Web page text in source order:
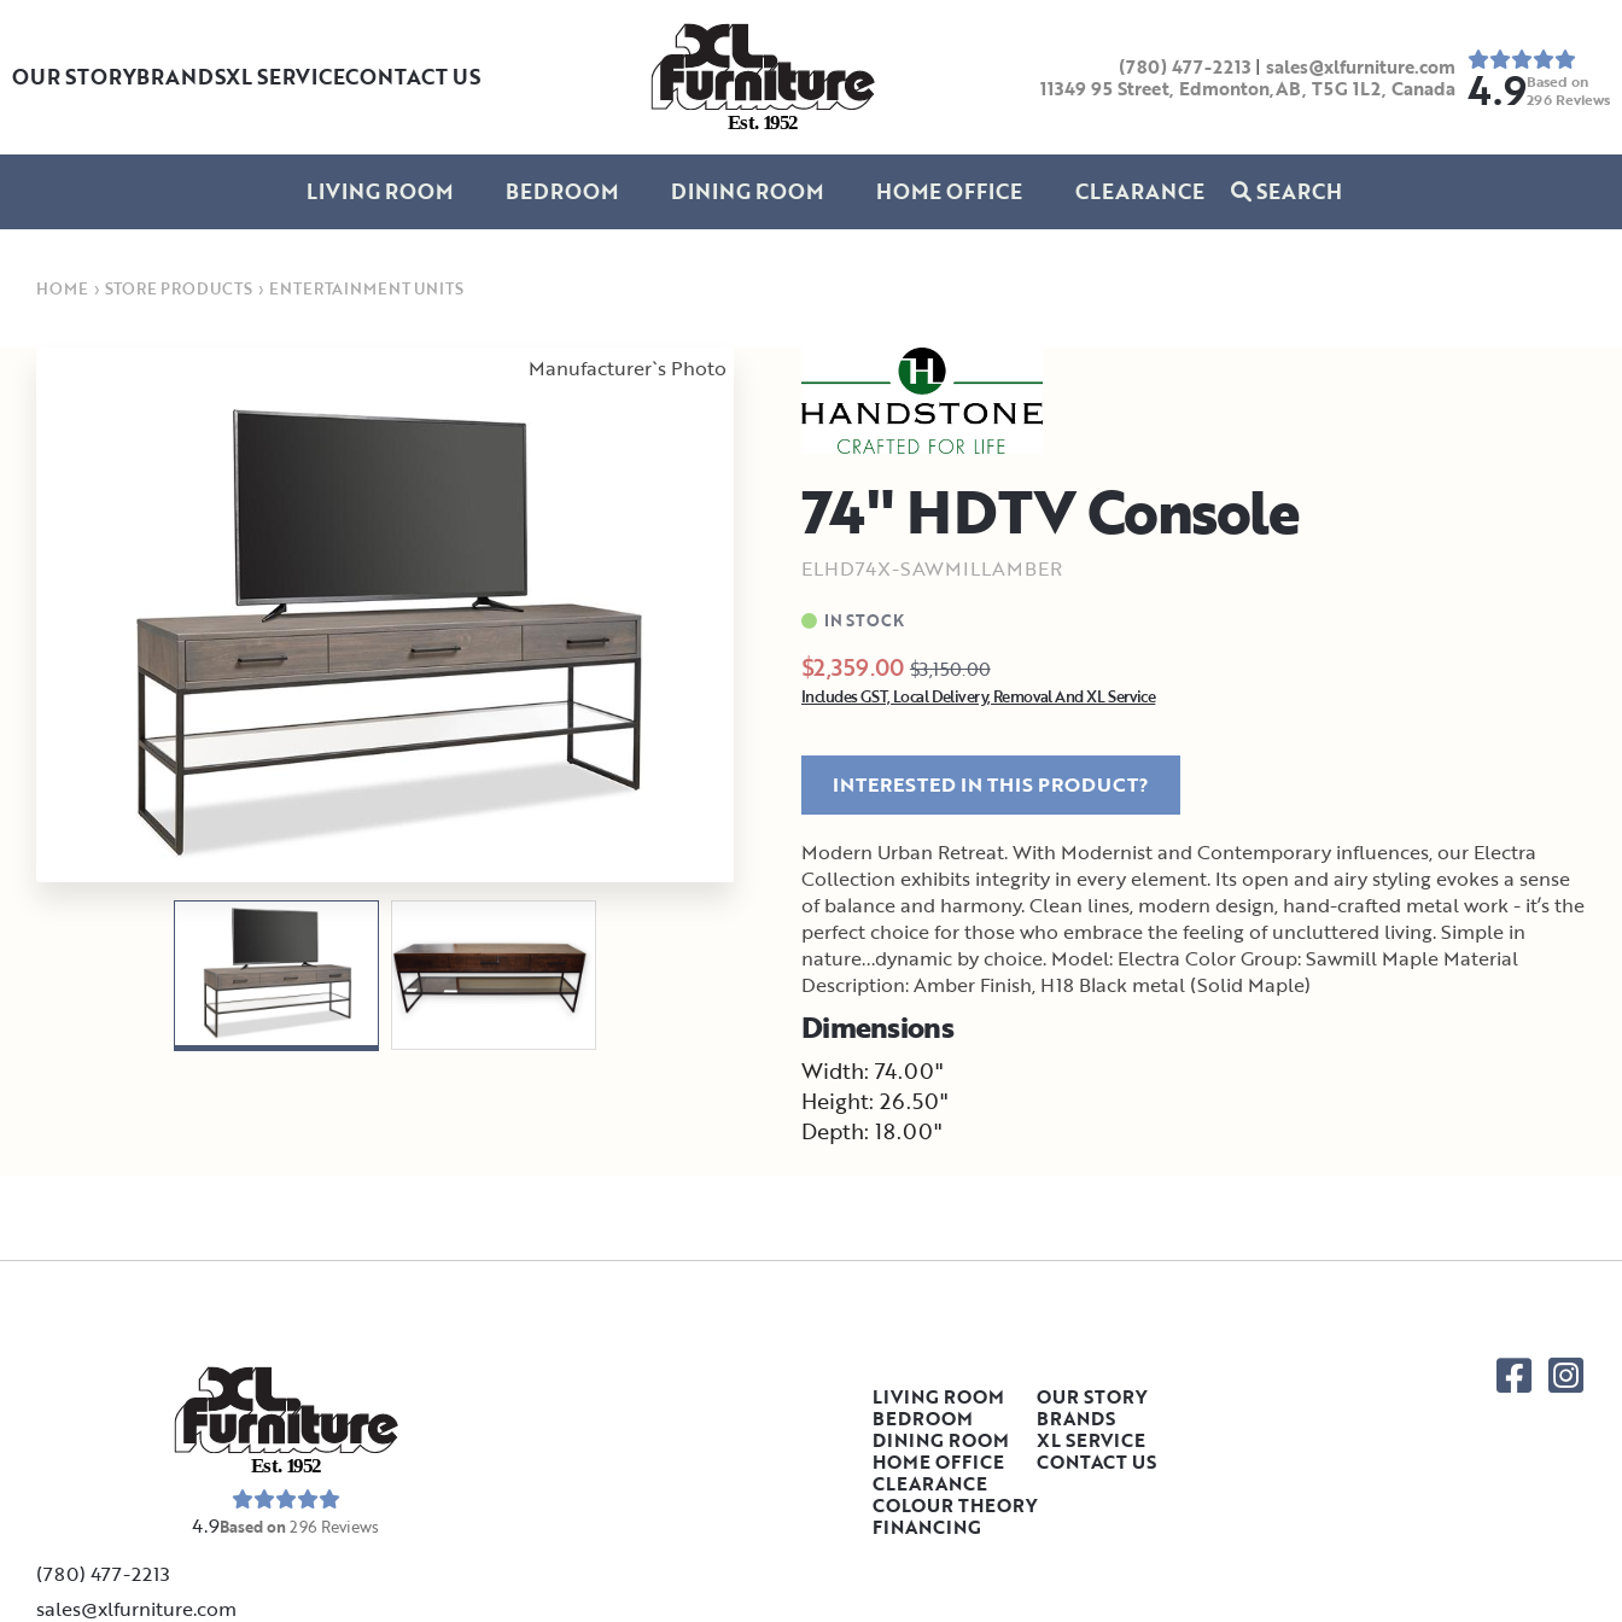
OUR STORYBRANDSXL SERVICECONTACT US
Est. 1952
(780) 477-2213 | sales@xlfurniture.com
11349 95 Street, Edmonton,AB, T5G 1L2, Canada 4.9Based on
296 Reviews
LIVING ROOM BEDROOM DINING ROOM HOME OFFICE CLEARANCE SEARCH
HOME › STORE PRODUCTS › ENTERTAINMENT UNITS
Manufacturer`s Photo
74" HDTV Console
ELHD74X-SAWMILLAMBER
IN STOCK
$2,359.00 $3,150.00
Includes GST, Local Delivery, Removal And XL Service
INTERESTED IN THIS PRODUCT?
Modern Urban Retreat. With Modernist and Contemporary influences, our Electra
Collection exhibits integrity in every element. Its open and airy styling evokes a sense
of balance and harmony. Clean lines, modern design, hand-crafted metal work - it’s the
perfect choice for those who embrace the feeling of uncluttered living. Simple in
nature...dynamic by choice. Model: Electra Color Group: Sawmill Maple Material
Description: Amber Finish, H18 Black metal (Solid Maple)
Dimensions
Width: 74.00"
Height: 26.50"
Depth: 18.00"
Est. 1952
4.9Based on296 Reviews
(780) 477-2213
sales@xlfurniture.com
LIVING ROOM
BEDROOM
DINING ROOM
HOME OFFICE
CLEARANCE
COLOUR THEORY
FINANCING
OUR STORY
BRANDS
XL SERVICE
CONTACT US